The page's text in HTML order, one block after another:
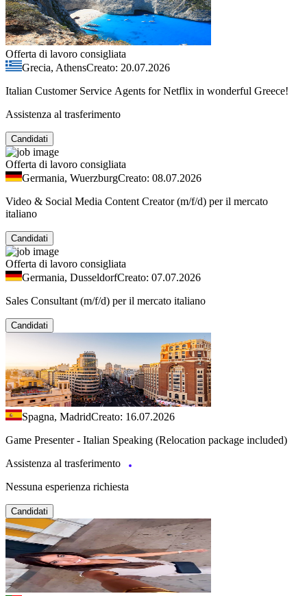
Offerta di lavoro consigliata
Grecia, AthensCreato: 20.07.2026
Italian Customer Service Agents for Netflix in wonderful Greece!
Assistenza al trasferimento
Candidati
Offerta di lavoro consigliata
Germania, WuerzburgCreato: 08.07.2026
Video & Social Media Content Creator (m/f/d) per il mercato
italiano
Candidati
Offerta di lavoro consigliata
Germania, DusseldorfCreato: 07.07.2026
Sales Consultant (m/f/d) per il mercato italiano
Candidati
Spagna, MadridCreato: 16.07.2026
Game Presenter - Italian Speaking (Relocation package included)
Assistenza al trasferimento
Nessuna esperienza richiesta
Candidati